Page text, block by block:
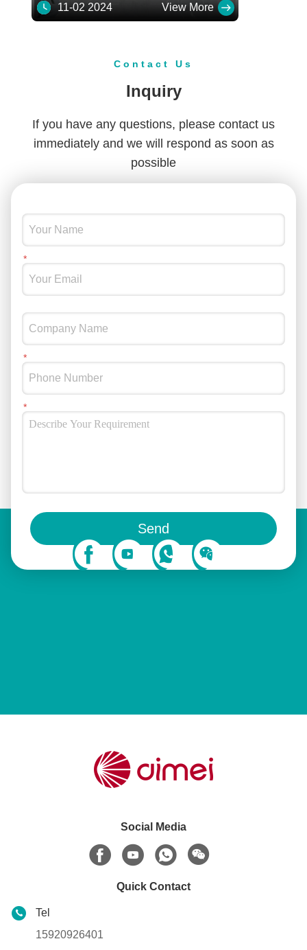
11-02 2024 View More
Contact Us
Inquiry
If you have any questions, please contact us
immediately and we will respond as soon as
possible
Send
Social Media
Quick Contact
Tel
15920926401